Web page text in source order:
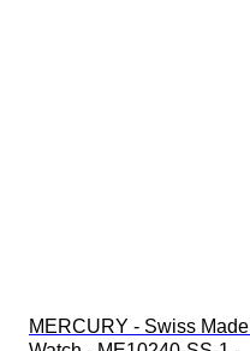
MERCURY - Swiss Made